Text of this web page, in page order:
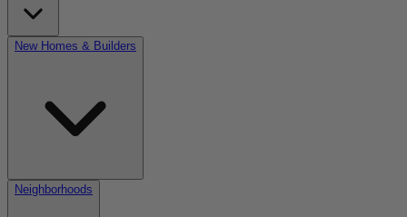
New Homes & Builders
Neighborhoods